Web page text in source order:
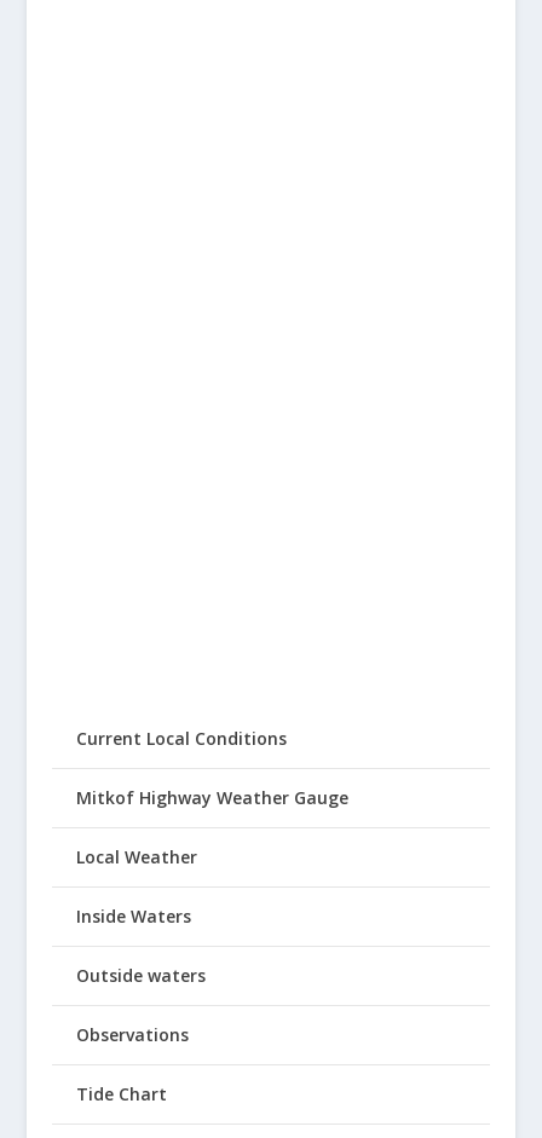
Current Local Conditions
Mitkof Highway Weather Gauge
Local Weather
Inside Waters
Outside waters
Observations
Tide Chart